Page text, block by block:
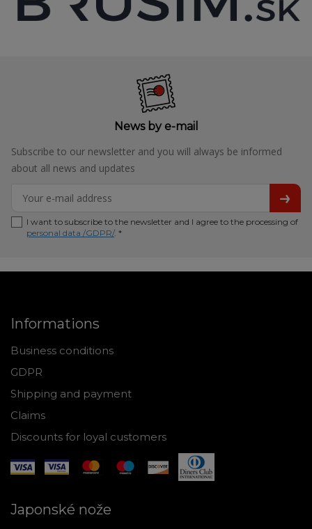
News by e-mail
Subscribe to our newsletter and you will always be informed
about all news and updates
I want to subscribe to the newsletter and I agree to the processing of
personal data /GDPR/. *
Informations
Business conditions
GDPR
Shipping and payment
Claims
Discounts for loyal customers
Japonské nože